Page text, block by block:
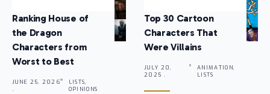
Ranking House of
the Dragon
Characters from
Worst to Best
JUNE 25, 2026
.
LISTS,
OPINIONS
Top 30 Cartoon
Characters That
Were Villains
JULY 20,
2025 .
ANIMATION,
LISTS